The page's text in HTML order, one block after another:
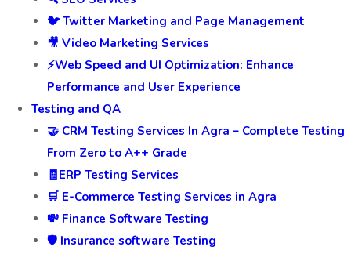
🐦 Twitter Marketing and Page Management
🎥 Video Marketing Services
⚡Web Speed and UI Optimization: Enhance
Performance and User Experience
Testing and QA
🤝 CRM Testing Services In Agra – Complete Testing
From Zero to A++ Grade
🧾ERP Testing Services
🛒 E-Commerce Testing Services in Agra
💸 Finance Software Testing
🛡️ Insurance software Testing